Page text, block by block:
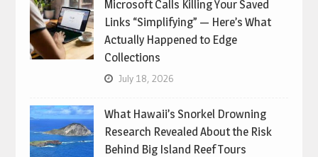
Microsoft Calls Killing Your Saved
Links “Simplifying” — Here’s What
Actually Happened to Edge
Collections
July 18, 2026
What Hawaii’s Snorkel Drowning
Research Revealed About the Risk
Behind Big Island Reef Tours